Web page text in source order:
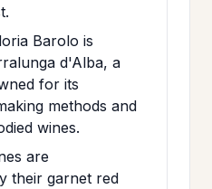
Barolo is
d'Alba, a
for its
methods and
wines.
are
their garnet red